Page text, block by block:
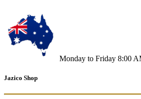
Monday to Friday 8:00
Jazico Shop